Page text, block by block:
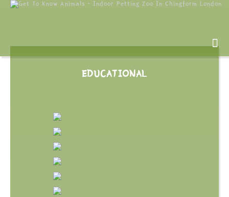
EDUCATIONAL